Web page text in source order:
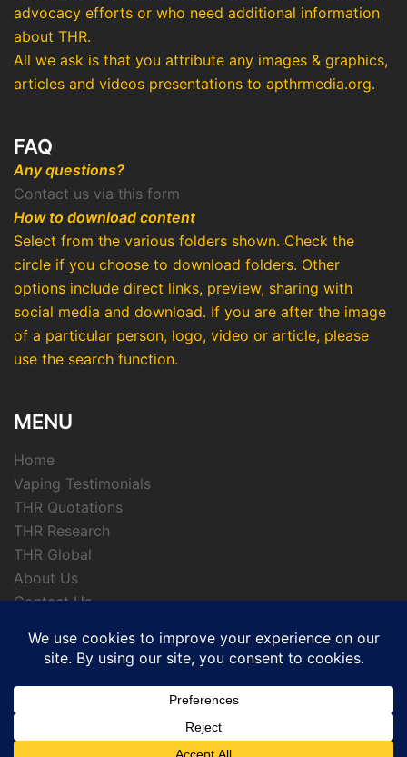
advocacy efforts or who need additional information
about THR.
All we ask is that you attribute any images & graphics,
articles and videos presentations to apthrmedia.org.
FAQ
Any questions?
Contact us via this form
How to download content
Select from the various folders shown. Check the
circle if you choose to download folders. Other
options include direct links, preview, sharing with
social media and download. If you are after the image
of a particular person, logo, video or article, please
use the search function.
MENU
Home
Vaping Testimonials
THR Quotations
THR Research
THR Global
About Us
Contact Us
© 2026 APTHRMedia - tobacco harm reduction